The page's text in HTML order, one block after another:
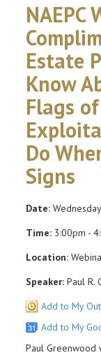
NAEPC
Estate
Know
Flags
Do
Signs
Date:
Time: 3:00pm -
Location:
Speaker: Paul R.
Add to My
Add to My
Paul Greenwood